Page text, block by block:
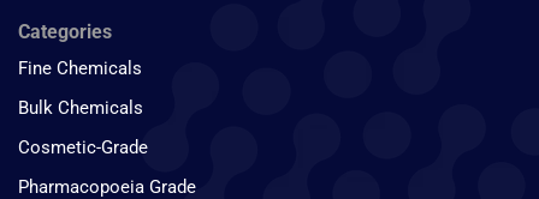
Categories
Fine Chemicals
Bulk Chemicals
Cosmetic-Grade
Pharmacopoeia Grade